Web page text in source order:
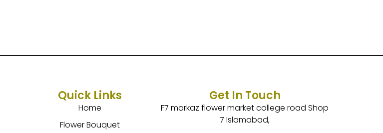
Quick Links
Home
Flower Bouquet
Get In Touch
F7 markaz flower market college road Shop
7 Islamabad,